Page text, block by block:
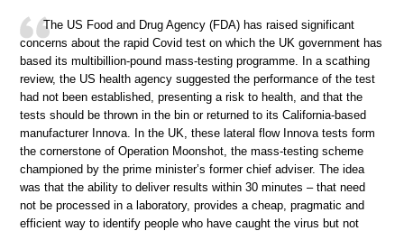
The US Food and Drug Agency (FDA) has raised significant
concerns about the rapid Covid test on which the UK government has
based its multibillion-pound mass-testing programme. In a scathing
review, the US health agency suggested the performance of the test
had not been established, presenting a risk to health, and that the
tests should be thrown in the bin or returned to its California-based
manufacturer Innova. In the UK, these lateral flow Innova tests form
the cornerstone of Operation Moonshot, the mass-testing scheme
championed by the prime minister’s former chief adviser. The idea
was that the ability to deliver results within 30 minutes – that need
not be processed in a laboratory, provides a cheap, pragmatic and
efficient way to identify people who have caught the virus but not